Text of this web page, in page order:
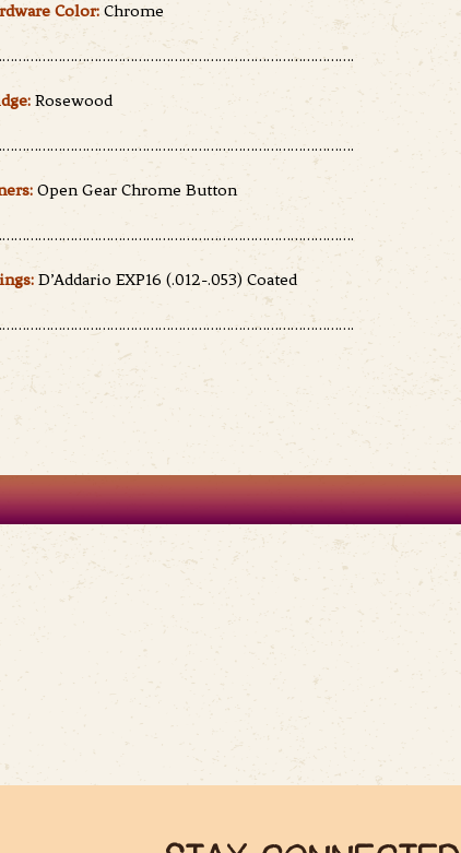
Color: Chrome
Rosewood
Open Gear Chrome Button
D’Addario EXP16 (.012-.053) Coated